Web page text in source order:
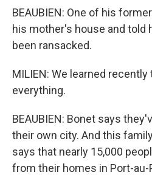
BEAUBIEN: One of his
his mother's house and told
been ransacked.
MILIEN: We learned
everything.
BEAUBIEN: Bonet says
their own city. And this
says that nearly 15,000
from their homes in Port-